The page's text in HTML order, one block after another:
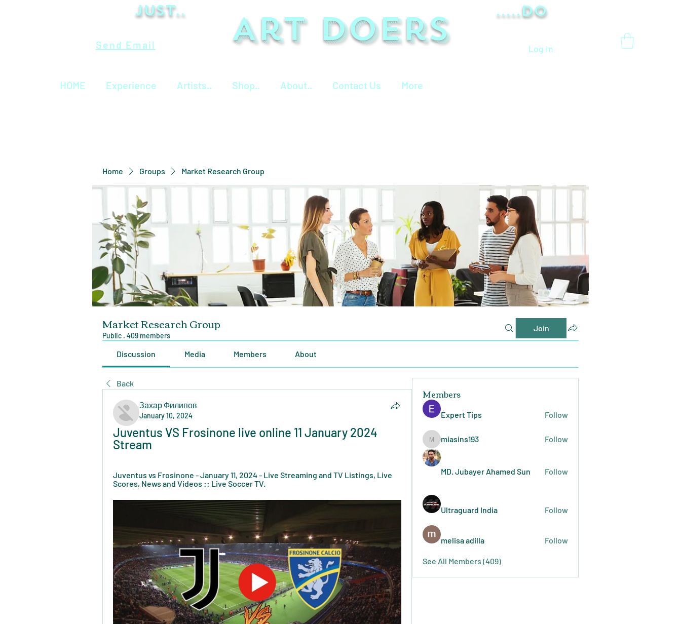
Send Email Art Doers Log In
.....Do
Just..
HOME Experience Artists.. Shop.. About.. Contact Us More
Home Groups Market Research Group
Market Research Group
Public · 409 members
Join
Discussion Media Members About
Back
Захар Филипов
January 10, 2024
Juventus VS Frosinone live online 11 January 2024
Stream
Juventus vs Frosinone - January 11, 2024 - Live Streaming and TV Listings, Live
Scores, News and Videos :: Live Soccer TV.
Members
Expert Tips Follow
miasins193
miasins193 Follow
MD. Jubayer Ahamed Sun Follow
Ultraguard India Follow
melisa adilla Follow
See All Members (409)